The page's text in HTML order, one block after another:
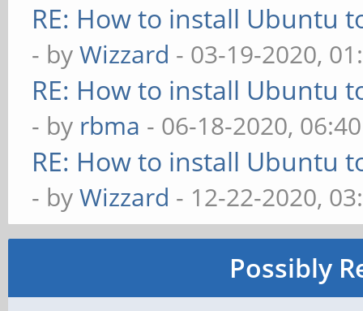
RE: How to install Ubuntu
- byWizzard - 03-19-2020,
RE: How to install Ubuntu
- by rbma - 06-18-2020,
RE: How to install Ubuntu
- byWizzard - 12-22-2020,
Possibly